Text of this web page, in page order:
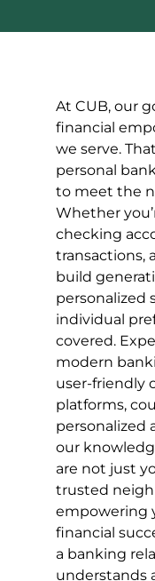
At CUB, our
financial
we serve.
personal
to meet the
Whether
checking
transactions,
build
personalized
individual
covered.
modern
user-friendly
platforms,
personalized
our
are not just
trusted
empowering
financial
a banking
understands